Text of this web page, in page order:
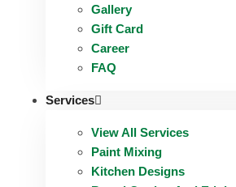
Gallery
Gift Card
Career
FAQ
Services
View All Services
Paint Mixing
Kitchen Designs